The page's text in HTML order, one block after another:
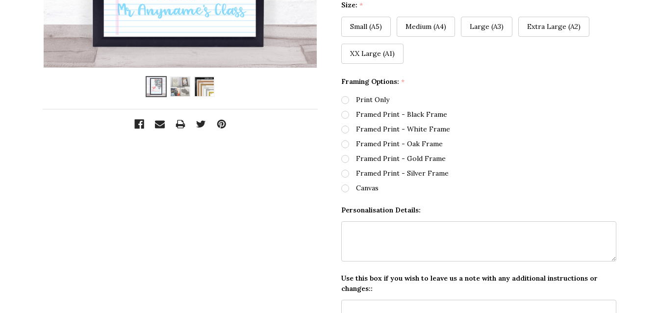
Size: *
Small (A5) Medium (A4) Large (A3) Extra Large (A2)
XX Large (A1)
Framing Options: *
Print Only
Framed Print - Black Frame
Framed Print - White Frame
Framed Print - Oak Frame
Framed Print - Gold Frame
Framed Print - Silver Frame
Canvas
Personalisation Details:
Use this box if you wish to leave us a note with any additional instructions or
changes::